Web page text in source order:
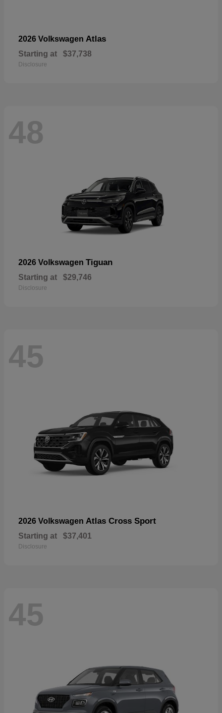
2026 Volkswagen Atlas
Starting at $37,738
Disclosure
48
2026 Volkswagen Tiguan
Starting at $29,746
Disclosure
45
2026 Volkswagen Atlas Cross Sport
Starting at $37,401
Disclosure
45